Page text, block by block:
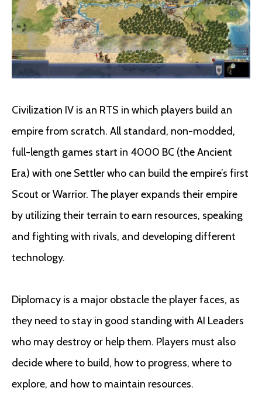
Civilization IV is an RTS in which players build an
empire from scratch. All standard, non-modded,
full-length games start in 4000 BC (the Ancient
Era) with one Settler who can build the empire’s first
Scout or Warrior. The player expands their empire
by utilizing their terrain to earn resources, speaking
and fighting with rivals, and developing different
technology.
Diplomacy is a major obstacle the player faces, as
they need to stay in good standing with AI Leaders
who may destroy or help them. Players must also
decide where to build, how to progress, where to
explore, and how to maintain resources.